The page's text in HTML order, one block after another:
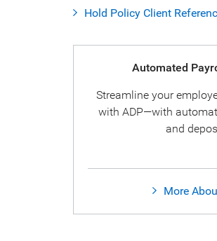
Hold Policy Client
Automated
Streamline your
with ADP—with
and
More